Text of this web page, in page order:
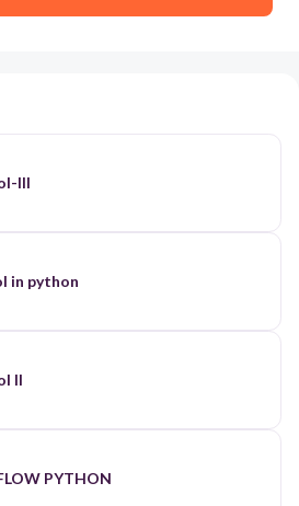
III
in python
II
PYTHON